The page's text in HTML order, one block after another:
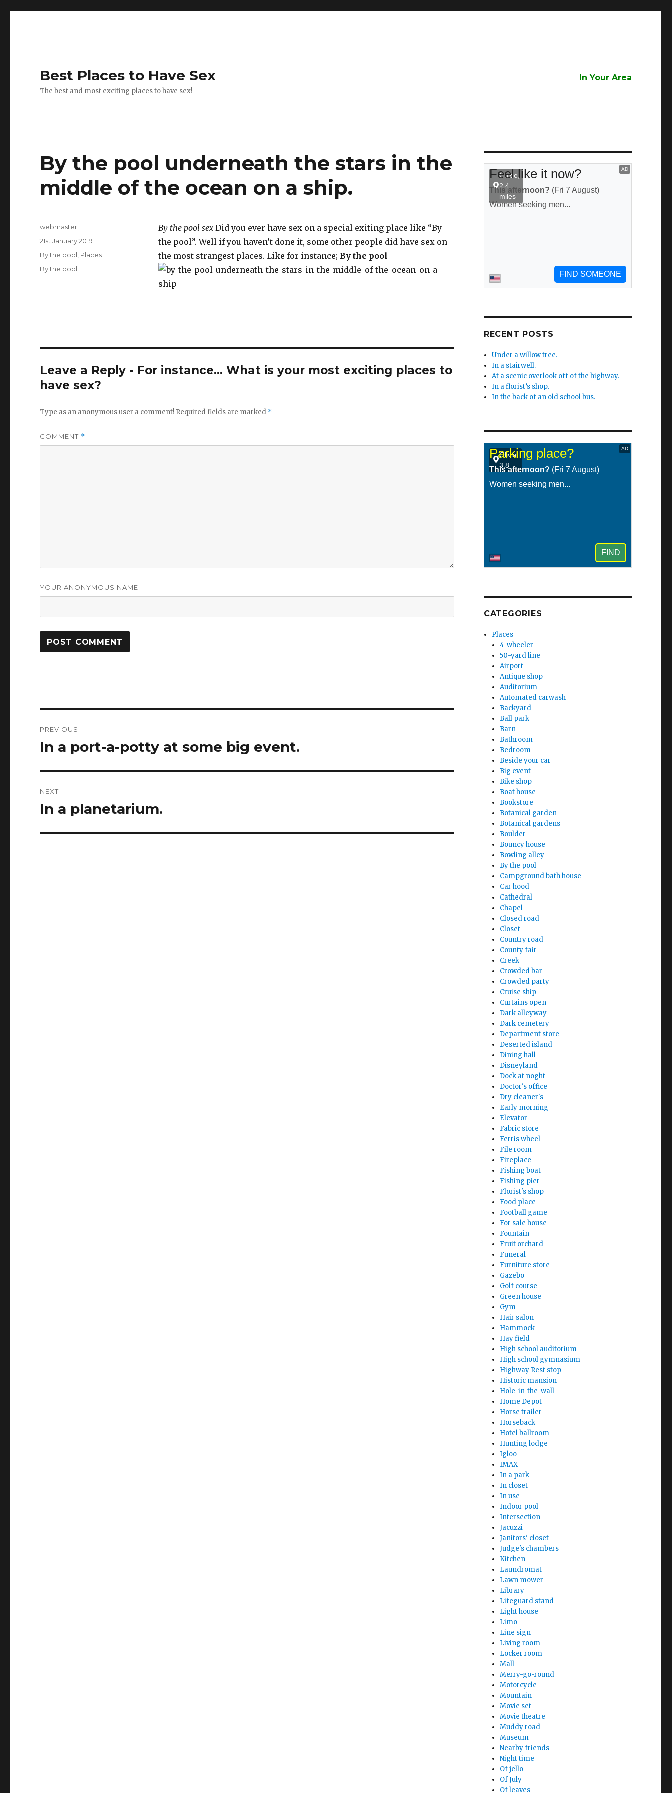
Best Places to Have Sex
The best and most exciting places to have sex!
In Your Area
By the pool underneath the stars in the
middle of the ocean on a ship.
By the pool sexDid you ever have sex on a special exiting place like “By
the pool”. Well if you haven’t done it, some other people did have sex on
the most strangest places. Like for instance; By the pool
Author
webmaster
Posted
on
21st January 2019
Categories
By the pool Places
Tags
By the pool
Leave a Reply - For instance... What is your most exciting places to
have sex?
Type as an anonymous user a comment! Required fields are marked *
COMMENT *
YOUR ANONYMOUS NAME
navigation
PREVIOUS
Previous
In a port-a-potty at some big event.
NEXT
Next
In a planetarium.
RECENT POSTS
Under a willow tree.
In a stairwell.
At a scenic overlook off of the highway.
In a florist’s shop.
In the back of an old school bus.
CATEGORIES
Places
4-wheeler
50-yard line
Airport
Antique shop
Auditorium
Automated carwash
Backyard
Ball park
Barn
Bathroom
Bedroom
Beside your car
Big event
Bike shop
Boat house
Bookstore
Botanical garden
Botanical gardens
Boulder
Bouncy house
Bowling alley
By the pool
Campground bath house
Car hood
Cathedral
Chapel
Closed road
Closet
Country road
County fair
Creek
Crowded bar
Crowded party
Cruise ship
Curtains open
Dark alleyway
Dark cemetery
Department store
Deserted island
Dining hall
Disneyland
Dock at noght
Doctor's office
Dry cleaner's
Early morning
Elevator
Fabric store
Ferris wheel
File room
Fireplace
Fishing boat
Fishing pier
Florist's shop
Food place
Football game
For sale house
Fountain
Fruit orchard
Funeral
Furniture store
Gazebo
Golf course
Green house
Gym
Hair salon
Hammock
Hay field
High school auditorium
High school gymnasium
Highway Rest stop
Historic mansion
Hole-in-the-wall
Home Depot
Horse trailer
Horseback
Hotel ballroom
Hunting lodge
Igloo
IMAX
In a park
In closet
In use
Indoor pool
Intersection
Jacuzzi
Janitors' closet
Judge's chambers
Kitchen
Laundromat
Lawn mower
Library
Lifeguard stand
Light house
Limo
Line sign
Living room
Locker room
Mall
Merry-go-round
Motorcycle
Mountain
Movie set
Movie theatre
Muddy road
Museum
Nearby friends
Night time
Of jello
Of July
Of leaves